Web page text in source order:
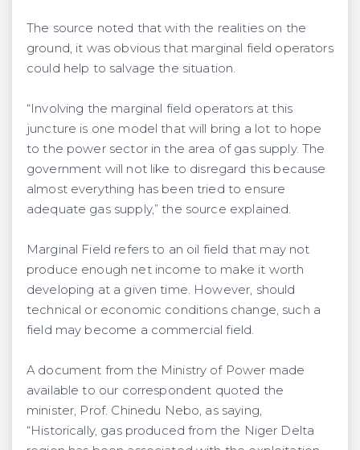
The source noted that with the realities on the
ground, it was obvious that marginal field operators
could help to salvage the situation.
“Involving the marginal field operators at this
juncture is one model that will bring a lot to hope
to the power sector in the area of gas supply. The
government will not like to disregard this because
almost everything has been tried to ensure
adequate gas supply,” the source explained.
Marginal Field refers to an oil field that may not
produce enough net income to make it worth
developing at a given time. However, should
technical or economic conditions change, such a
field may become a commercial field.
A document from the Ministry of Power made
available to our correspondent quoted the
minister, Prof. Chinedu Nebo, as saying,
“Historically, gas produced from the Niger Delta